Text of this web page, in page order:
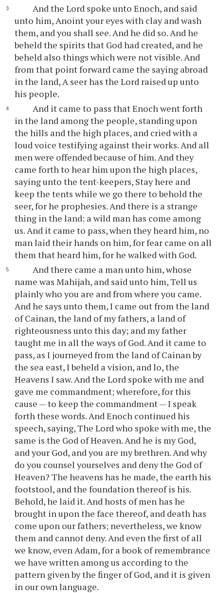
And the Lord spoke unto Enoch, and said
unto him, Anoint your eyes with clay and wash
them, and you shall see. And he did so. And he
beheld the spirits that God had created, and he
beheld also things which were not visible. And
from that point forward came the saying abroad
in the land, A seer has the Lord raised up unto
his people.
And it came to pass that Enoch went forth
in the land among the people, standing upon
the hills and the high places, and cried with a
loud voice testifying against their works. And all
men were offended because of him. And they
came forth to hear him upon the high places,
saying unto the tent-keepers, Stay here and
keep the tents while we go there to behold the
seer, for he prophesies. And there is a strange
thing in the land: a wild man has come among
us. And it came to pass, when they heard him, no
man laid their hands on him, for fear came on all
them that heard him, for he walked with God.
And there came a man unto him, whose
name was Mahijah, and said unto him, Tell us
plainly who you are and from where you came.
And he says unto them, I came out from the land
of Cainan, the land of my fathers, a land of
righteousness unto this day; and my father
taught me in all the ways of God. And it came to
pass, as I journeyed from the land of Cainan by
the sea east, I beheld a vision, and lo, the
Heavens I saw. And the Lord spoke with me and
gave me commandment; wherefore, for this
cause — to keep the commandment — I speak
forth these words. And Enoch continued his
speech, saying, The Lord who spoke with me, the
same is the God of Heaven. And he is my God,
and your God, and you are my brethren. And why
do you counsel yourselves and deny the God of
Heaven? The heavens has he made, the earth his
footstool, and the foundation thereof is his.
Behold, he laid it. And hosts of men has he
brought in upon the face thereof, and death has
come upon our fathers; nevertheless, we know
them and cannot deny. And even the first of all
we know, even Adam, for a book of remembrance
we have written among us according to the
pattern given by the finger of God, and it is given
in our own language.